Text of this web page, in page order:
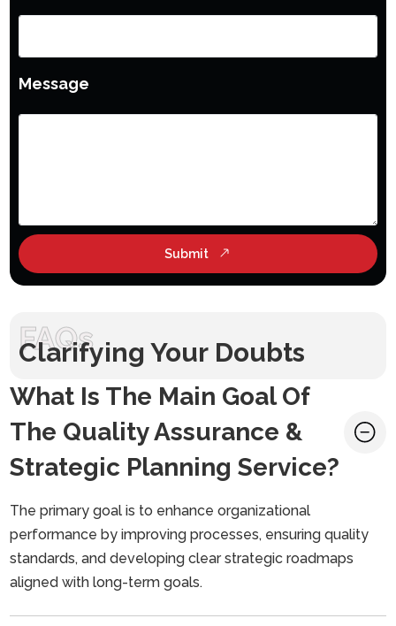
Message
Submit
FAQs
Clarifying Your Doubts
What Is The Main Goal Of
The Quality Assurance &
Strategic Planning Service?
The primary goal is to enhance organizational
performance by improving processes, ensuring quality
standards, and developing clear strategic roadmaps
aligned with long-term goals.